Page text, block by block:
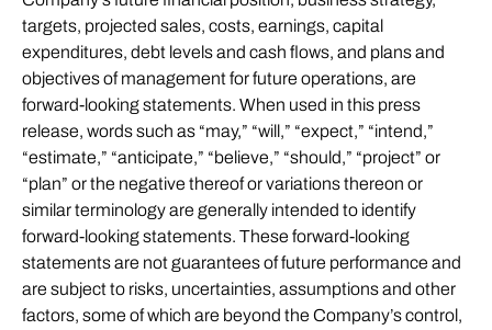
targets, projected sales, costs, earnings, capital
expenditures, debt levels and cash flows, and plans and
objectives of management for future operations, are
forward-looking statements. When used in this press
release, words such as “may,” “will,” “expect,” “intend,”
“estimate,” “anticipate,” “believe,” “should,” “project” or
“plan” or the negative thereof or variations thereon or
similar terminology are generally intended to identify
forward-looking statements. These forward-looking
statements are not guarantees of future performance and
are subject to risks, uncertainties, assumptions and other
factors, some of which are beyond the Company’s control,